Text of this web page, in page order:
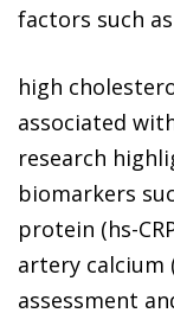
factors such
high
associated
research
biomarkers
protein (hs-
artery calcium
assessment